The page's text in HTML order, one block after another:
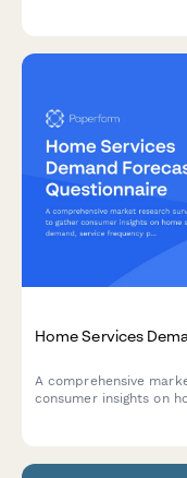
Home Services
A comprehensive
consumer insights on